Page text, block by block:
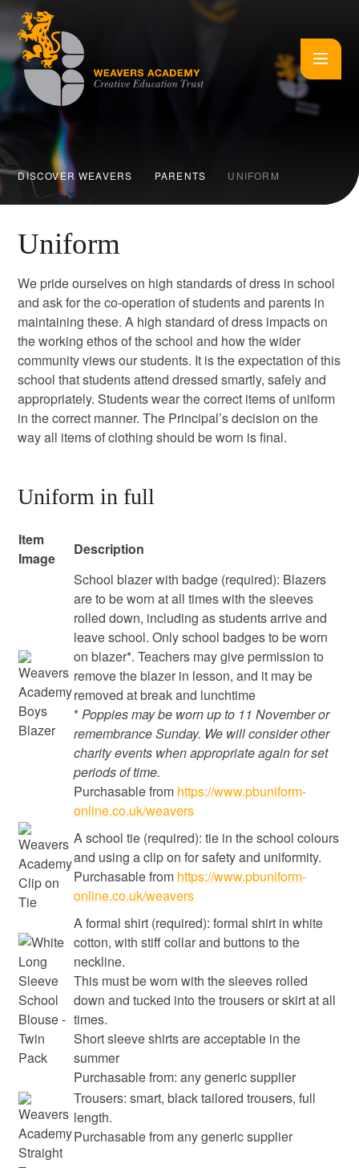
Skip to content ↓
DISCOVER WEAVERS PARENTS UNIFORM
Uniform
We pride ourselves on high standards of dress in school
and ask for the co-operation of students and parents in
maintaining these. A high standard of dress impacts on
the working ethos of the school and how the wider
community views our students. It is the expectation of this
school that students attend dressed smartly, safely and
appropriately. Students wear the correct items of uniform
in the correct manner. The Principal’s decision on the
way all items of clothing should be worn is final.
Uniform in full
Item
Image
Description
School blazer with badge (required): Blazers
are to be worn at all times with the sleeves
rolled down, including as students arrive and
leave school. Only school badges to be worn
on blazer*. Teachers may give permission to
remove the blazer in lesson, and it may be
removed at break and lunchtime
*Poppies may be worn up to 11 November or
remembrance Sunday. We will consider other
charity events when appropriate again for set
periods of time.
Purchasable from https://www.pbuniform-
online.co.uk/weavers
A school tie (required): tie in the school colours
and using a clip on for safety and uniformity.
Purchasable from https://www.pbuniform-
online.co.uk/weavers
A formal shirt (required): formal shirt in white
cotton, with stiff collar and buttons to the
neckline.
This must be worn with the sleeves rolled
down and tucked into the trousers or skirt at all
times.
Short sleeve shirts are acceptable in the
summer
Purchasable from: any generic supplier
Trousers: smart, black tailored trousers, full
length.
Purchasable from any generic supplier